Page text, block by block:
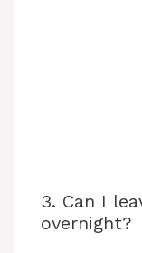
3. Can I
overnight?